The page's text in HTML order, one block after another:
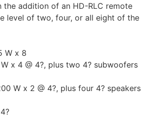
addition of an HD-RLC remote
level of two, four, or all eight of the
W x 8
x 4 @ 4?, plus two 4? subwoofers
W x 2 @ 4?, plus four 4? speakers